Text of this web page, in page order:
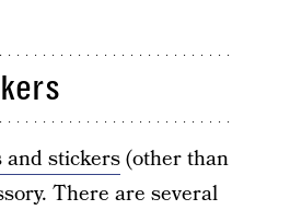
and stickers(other than
There are several